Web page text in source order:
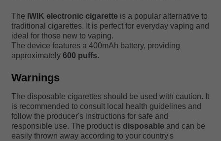
The IWIK electronic cigarette is a popular alternative to
traditional cigarettes. It is perfect for everyday vaping and
ideal for those new to vaping.
The device features a 400mAh battery, providing
approximately 600 puffs.
Warnings
The disposable cigarettes should be used with caution. It
is recommended to consult local health guidelines and
follow the producer's instructions for safe and
responsible use. The product is disposable and can be
easily thrown away according to your country's